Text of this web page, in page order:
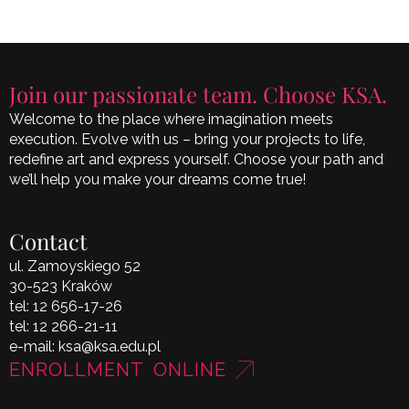
Join our passionate team. Choose KSA.
Welcome to the place where imagination meets
execution. Evolve with us – bring your projects to life,
redefine art and express yourself. Choose your path and
we’ll help you make your dreams come true!
Contact
ul. Zamoyskiego 52
30-523 Kraków
tel: 12 656-17-26
tel: 12 266-21-11
e-mail: ksa@ksa.edu.pl
ENROLLMENT ONLINE